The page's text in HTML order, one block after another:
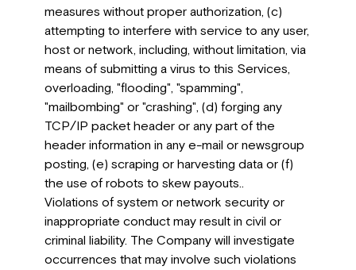
measures without proper authorization, (c)
attempting to interfere with service to any user,
host or network, including, without limitation, via
means of submitting a virus to this Services,
overloading, "flooding", "spamming",
"mailbombing" or "crashing", (d) forging any
TCP/IP packet header or any part of the
header information in any e-mail or newsgroup
posting, (e) scraping or harvesting data or (f)
the use of robots to skew payouts..
Violations of system or network security or
inappropriate conduct may result in civil or
criminal liability. The Company will investigate
occurrences that may involve such violations